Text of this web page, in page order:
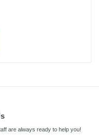
are always ready to help you!